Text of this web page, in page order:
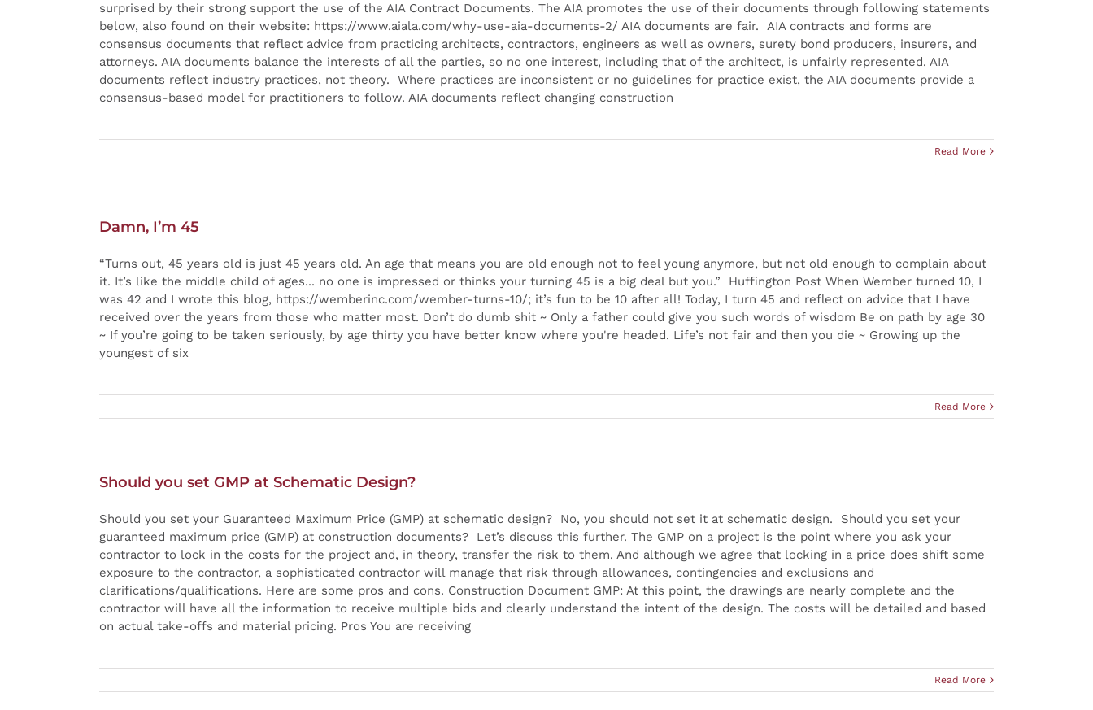
surprised by their strong support the use of the AIA Contract Documents. The AIA promotes the use of their documents through following statements
below, also found on their website: https://www.aiala.com/why-use-aia-documents-2/ AIA documents are fair. AIA contracts and forms are
consensus documents that reflect advice from practicing architects, contractors, engineers as well as owners, surety bond producers, insurers, and
attorneys. AIA documents balance the interests of all the parties, so no one interest, including that of the architect, is unfairly represented. AIA
documents reflect industry practices, not theory. Where practices are inconsistent or no guidelines for practice exist, the AIA documents provide a
consensus-based model for practitioners to follow. AIA documents reflect changing construction
Read More
Damn, I’m 45
“Turns out, 45 years old is just 45 years old. An age that means you are old enough not to feel young anymore, but not old enough to complain about
it. It’s like the middle child of ages... no one is impressed or thinks your turning 45 is a big deal but you.” Huffington Post When Wember turned 10, I
was 42 and I wrote this blog, https://wemberinc.com/wember-turns-10/; it’s fun to be 10 after all! Today, I turn 45 and reflect on advice that I have
received over the years from those who matter most. Don’t do dumb shit ~ Only a father could give you such words of wisdom Be on path by age 30
~ If you’re going to be taken seriously, by age thirty you have better know where you're headed. Life’s not fair and then you die ~ Growing up the
youngest of six
Read More
Should you set GMP at Schematic Design?
Should you set your Guaranteed Maximum Price (GMP) at schematic design? No, you should not set it at schematic design. Should you set your
guaranteed maximum price (GMP) at construction documents? Let’s discuss this further. The GMP on a project is the point where you ask your
contractor to lock in the costs for the project and, in theory, transfer the risk to them. And although we agree that locking in a price does shift some
exposure to the contractor, a sophisticated contractor will manage that risk through allowances, contingencies and exclusions and
clarifications/qualifications. Here are some pros and cons. Construction Document GMP: At this point, the drawings are nearly complete and the
contractor will have all the information to receive multiple bids and clearly understand the intent of the design. The costs will be detailed and based
on actual take-offs and material pricing. Pros You are receiving
Read More